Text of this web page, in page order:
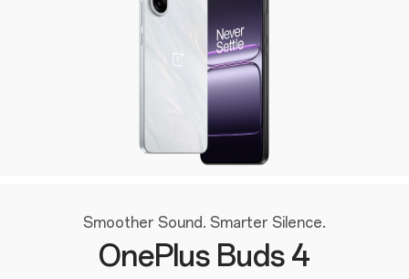
Smoother Sound. Smarter Silence.
OnePlus Buds 4